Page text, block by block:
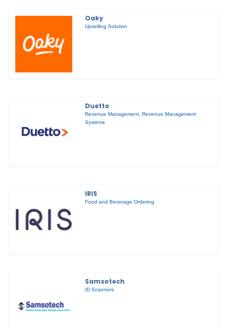
Oaky
Upselling Solution
Duetto
Revenue Management,Revenue Management
Systems
IRIS
Food and Beverage Ordering
Samsotech
ID Scanners